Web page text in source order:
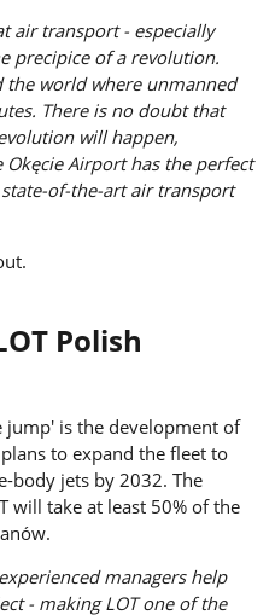
air transport - especially
precipice of a revolution.
the world where unmanned
There is no doubt that
will happen,
Airport has the perfect
of-the-art air transport
Polish
is the development of
to expand the fleet to
body jets by 2032. The
will take at least 50% of the
managers help
- making LOT one of the